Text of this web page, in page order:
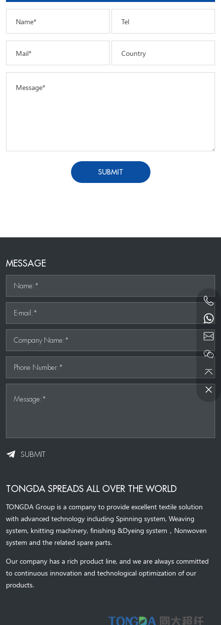
Name* Tel
Mail* Country
Message*
SUBMIT
MESSAGE
Name:*
E-mail:*
Company Name:*
Phone Number:*
Message:*
SUBMIT
TONGDA SPREADS ALL OVER THE WORLD
TONGDA Group is a company to provide excellent textile solution
with advanced technology including Spinning system, Weaving
system, knitting machinery, finishing &Dyeing system ， Nonwoven
system and the related spare parts.
Our company has a rich product line, and we are always committed
to continuous innovation and technological optimization of our
products.